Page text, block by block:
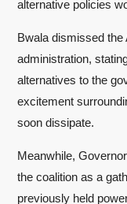
alternative policies
Bwala dismissed the
administration,
alternatives to the
excitement
soon dissipate.
Meanwhile,
the coalition as a
previously held